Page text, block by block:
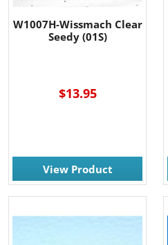
W1007H-Wissmach Clear
Seedy (01S)
$13.95
View Product